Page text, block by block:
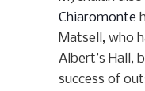
Chiaromonte
Matsell, who
Albert’s Hall,
success of